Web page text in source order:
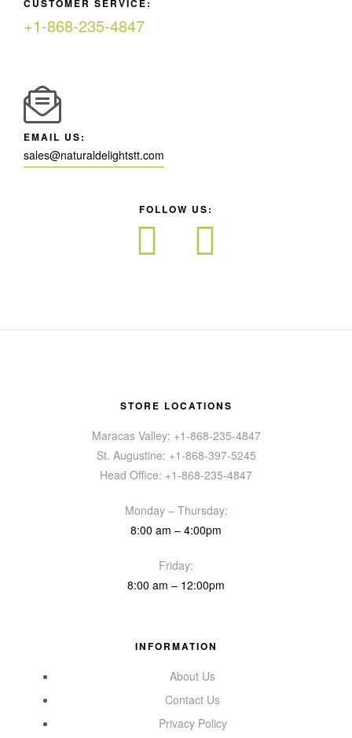
CUSTOMER SERVICE:
+1-868-235-4847
EMAIL US:
sales@naturaldelightstt.com
FOLLOW US:
STORE LOCATIONS
Maracas Valley: +1-868-235-4847
St. Augustine: +1-868-397-5245
Head Office: +1-868-235-4847
Monday – Thursday:
8:00 am – 4:00pm
Friday:
8:00 am – 12:00pm
INFORMATION
About Us
Contact Us
Privacy Policy